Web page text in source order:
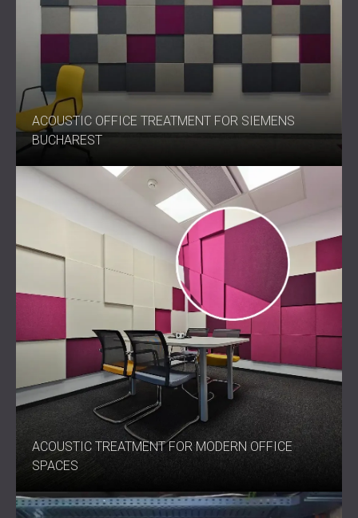
ACOUSTIC OFFICE TREATMENT FOR SIEMENS
BUCHAREST
ACOUSTIC TREATMENT FOR MODERN OFFICE
SPACES